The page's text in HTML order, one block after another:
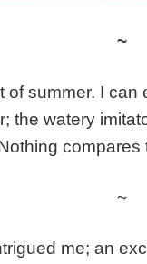
~
summer. I
the watery
~
me; an